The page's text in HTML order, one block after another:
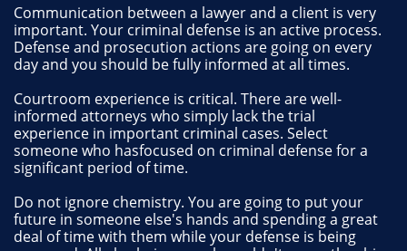
Communication between a lawyer and a client is very
important. Your criminal defense is an active process.
Defense and prosecution actions are going on every
day and you should be fully informed at all times.
Courtroom experience is critical. There are well-
informed attorneys who simply lack the trial
experience in important criminal cases. Select
someone who hasfocused on criminal defense for a
significant period of time.
Do not ignore chemistry. You are going to put your
future in someone else's hands and spending a great
deal of time with them while your defense is being